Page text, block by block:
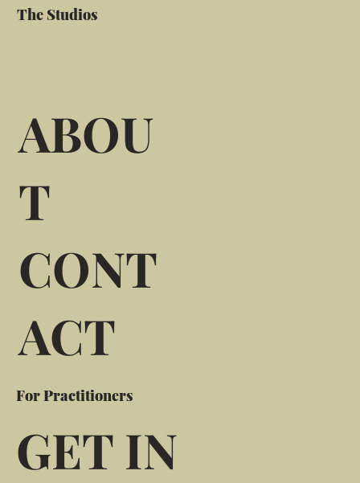
The Studios
ABOU
T
CONT
ACT
For Practitioners
GET IN